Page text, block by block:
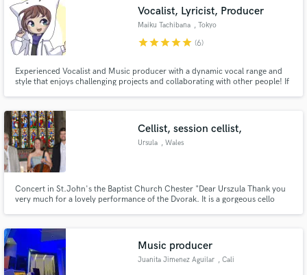
Vocalist, Lyricist, Producer
Maiku Tachibana , Tokyo
starstarstarstarstar (6)
Experienced Vocalist and Music producer with a dynamic vocal range and
style that enjoys challenging projects and collaborating with other people! If
Cellist, session cellist,
Ursula , Wales
Concert in St.John's the Baptist Church Chester "Dear Urszula Thank you
very much for a lovely performance of the Dvorak. It is a gorgeous cello
Lees Conductor
Music producer
Juanita Jimenez Aguilar , Cali
Fund and work on your project through our
secure platform. Payment is only released when
work is complete.